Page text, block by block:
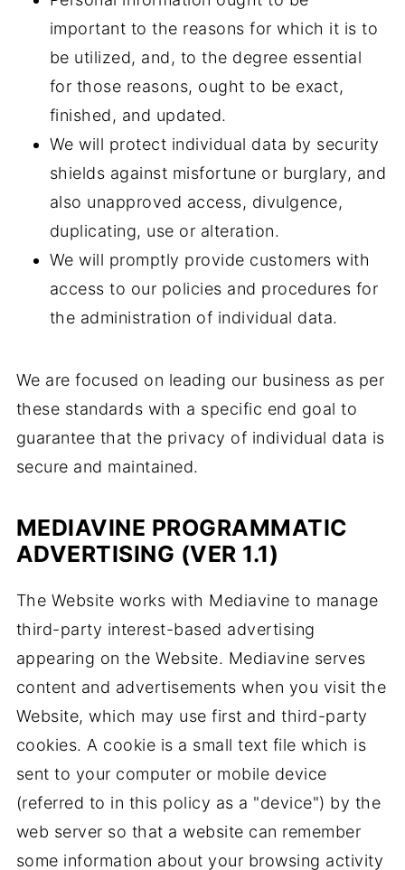
important to the reasons for which it is to
be utilized, and, to the degree essential
for those reasons, ought to be exact,
finished, and updated.
We will protect individual data by security
shields against misfortune or burglary, and
also unapproved access, divulgence,
duplicating, use or alteration.
We will promptly provide customers with
access to our policies and procedures for
the administration of individual data.
We are focused on leading our business as per
these standards with a specific end goal to
guarantee that the privacy of individual data is
secure and maintained.
MEDIAVINE PROGRAMMATIC
ADVERTISING (VER 1.1)
The Website works with Mediavine to manage
third-party interest-based advertising
appearing on the Website. Mediavine serves
content and advertisements when you visit the
Website, which may use first and third-party
cookies. A cookie is a small text file which is
sent to your computer or mobile device
(referred to in this policy as a "device") by the
web server so that a website can remember
some information about your browsing activity